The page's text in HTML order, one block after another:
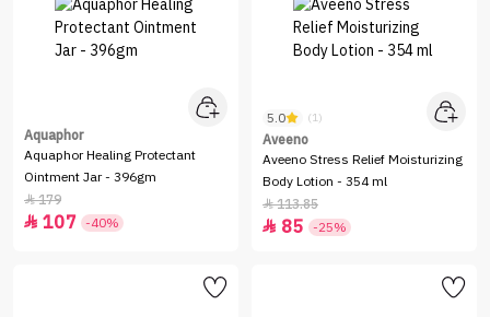
Aquaphor
Aquaphor Healing Protectant
Ointment Jar - 396gm
179
 107 -40%
5.0 (1)
Aveeno
Aveeno Stress Relief Moisturizing
Body Lotion - 354 ml
113.85
 85 -25%